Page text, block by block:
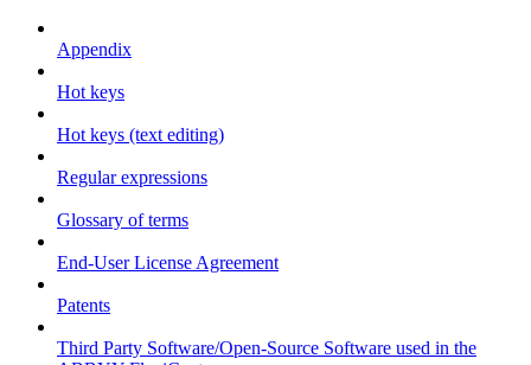
Appendix
Hot keys
Hot keys (text editing)
Regular expressions
Glossary of terms
End-User License Agreement
Patents
Third Party Software/Open-Source Software used in the